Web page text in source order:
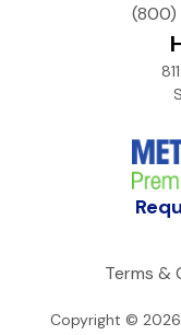
(800)
Copyright © 2026
Terms &